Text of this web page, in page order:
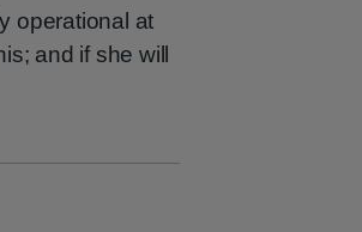
operational at
and if she will